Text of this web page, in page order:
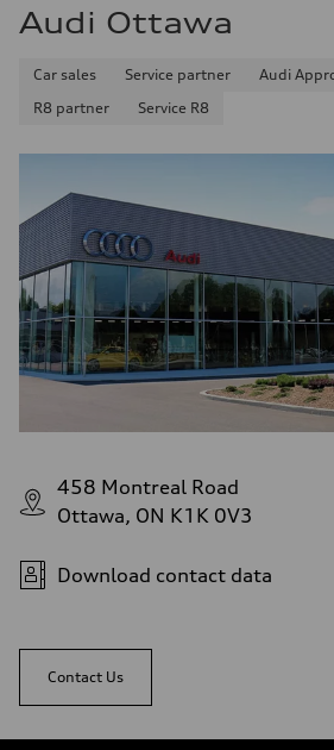
Audi Ottawa
Car sales Service partner Audi
R8 partner
Service R8
458 Montreal Road
Ottawa, ON K1K 0V3
Download contact data
Contact Us